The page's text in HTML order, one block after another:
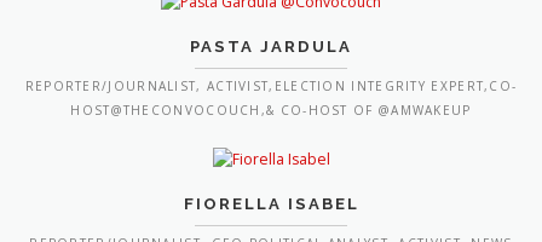
PASTA JARDULA
REPORTER/JOURNALIST, ACTIVIST,ELECTION INTEGRITY EXPERT,CO-
HOST@THECONVOCOUCH,& CO-HOST OF @AMWAKEUP
FIORELLA ISABEL